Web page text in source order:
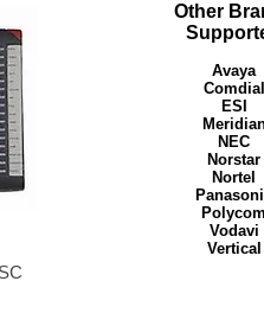
ESI business telephone system dealer vendor repair team supporting
Forest City, Gastonia, York, Chester, Spartanburg, Greenville, Asheville,
Dealer. ESI Business Communications System Support Repair Telephones
System Repair Dealer. ESI telephone system support dealer. 864-230-
SC. Rutherfordton, Shelby, Forest City, Polk, Hendersonville, Morganton,
technician Greenville Spartanburg SC.
repair dealer. ESI telephone system IVX repair dealer. Greenwood, Anderson,
Travelers Rest, Columbia, Florance, SC Greenwood, Anderson, Laurens,
Florance, Kershaw, Richland, Lexington, SC Greenwood, Anderson, Laurens,
Columbia, Florance, ESI C-Class, ESI S-Class, ESI E-Class, ESI X-Class,
Spartanburg SC for 10 years. 864-230-3361. Having problems with your ESI
Spartanburg, Columbia, Anderson, SC. ESI telephone system issues can be
only 30 min away. ESI telephone system problems. ESI business telephone
SC. 864-230-3361. Shelby, Hendersonville, Morganton, Forest City, Gastonia, York,
Spartanburg, ESI Telephone System Repair Vendor Dealer. ESI Business
Spartanburg, Union, Gaffney, SC, SC, SC, SC ESI Phone System technician
IVX Telephone System repair dealer. ESI telephone system repair dealer. ESI
Union, York, Gaffney, Abbeville, Oconee, Clemson, Easley, Travelers Rest,
Gaffney, Abbeville, Oconee, Clemson, Easley, Columbia, Florance, Kershaw,
Rock Hill, Gaffney, Abbeville, Oconee, Clemson, Easley, Columbia, Florance,
Other
Avaya
Comdial
ESI
NEC
Norstar
Nortel
Polycom
Vodavi
Vertical